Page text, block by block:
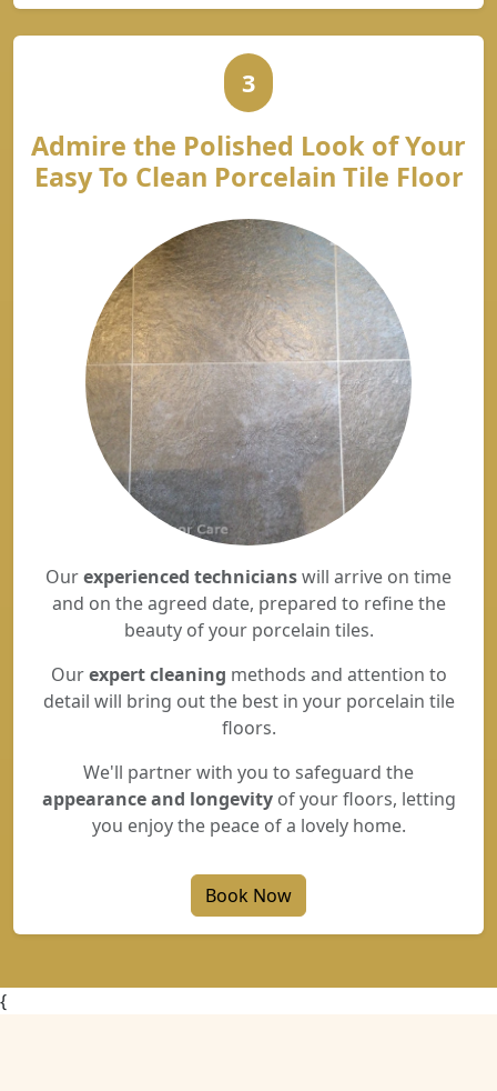
3
Admire the Polished Look of Your
Easy To Clean Porcelain Tile Floor
Ourexperienced technicianswill arrive on time
and on the agreed date, prepared to refine the
beauty of your porcelain tiles.
Ourexpert cleaning methods and attention to
detail will bring out the best in your porcelain tile
floors.
We'll partner with you to safeguard the
appearance and longevityof your floors, letting
you enjoy the peace of a lovely home.
Book Now
{